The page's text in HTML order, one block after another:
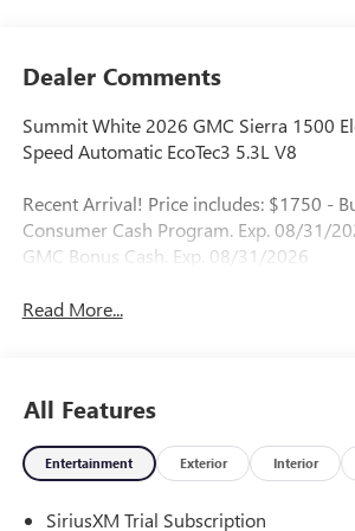
Dealer Comments
Summit White 2026 GMC Sierra 1500
Speed Automatic EcoTec3 5.3L V8
Recent Arrival! Price includes: $1750 -
Consumer Cash Program. Exp. 08/31/
GMC Bonus Cash. Exp. 08/31/2026
Read More...
All Features
Entertainment Exterior Interior
SiriusXM Trial Subscription